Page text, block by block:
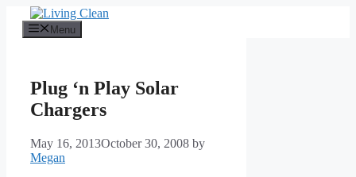
content
Menu
Plug ‘n Play Solar
Chargers
May 16, 2013October 30, 2008 by
Megan